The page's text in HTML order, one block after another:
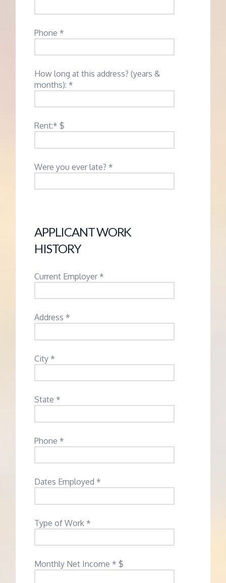
Phone *
How long at this address? (years &
months): *
Rent:* $
Were you ever late? *
APPLICANT WORK
HISTORY
Current Employer *
Address *
City *
State *
Phone *
Dates Employed *
Type of Work *
Monthly Net Income * $